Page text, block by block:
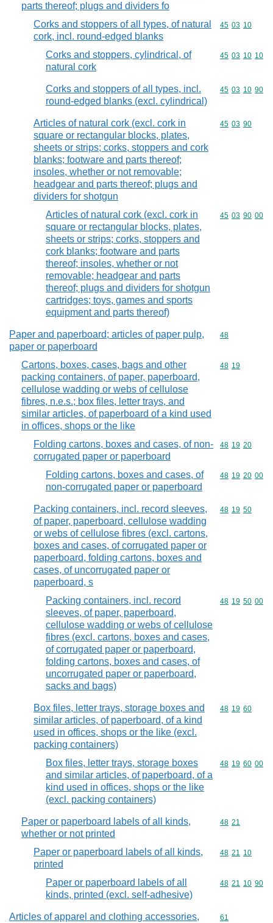
parts thereof; plugs and dividers fo
Corks and stoppers of all types, of natural
cork, incl. round-edged blanks
Commodity
45 03 10
Corks and stoppers, cylindrical, of
natural cork
Commodity
45 03 10 10
Corks and stoppers of all types, incl.
round-edged blanks (excl. cylindrical)
Commodity
45 03 10 90
Articles of natural cork (excl. cork in
square or rectangular blocks, plates,
sheets or strips; corks, stoppers and cork
blanks; footware and parts thereof;
insoles, whether or not removable;
headgear and parts thereof; plugs and
dividers for shotgun
Commodity
45 03 90
Articles of natural cork (excl. cork in
square or rectangular blocks, plates,
sheets or strips; corks, stoppers and
cork blanks; footware and parts
thereof; insoles, whether or not
removable; headgear and parts
thereof; plugs and dividers for shotgun
cartridges; toys, games and sports
equipment and parts thereof)
Commodity
45 03 90 00
Paper and paperboard; articles of paper pulp,
paper or paperboard
Commodity
48
Cartons, boxes, cases, bags and other
packing containers, of paper, paperboard,
cellulose wadding or webs of cellulose
fibres, n.e.s.; box files, letter trays, and
similar articles, of paperboard of a kind used
in offices, shops or the like
Commodity
48 19
Folding cartons, boxes and cases, of non-
corrugated paper or paperboard
Commodity
48 19 20
Folding cartons, boxes and cases, of
non-corrugated paper or paperboard
Commodity
48 19 20 00
Packing containers, incl. record sleeves,
of paper, paperboard, cellulose wadding
or webs of cellulose fibres (excl. cartons,
boxes and cases, of corrugated paper or
paperboard, folding cartons, boxes and
cases, of uncorrugated paper or
paperboard, s
Commodity
48 19 50
Packing containers, incl. record
sleeves, of paper, paperboard,
cellulose wadding or webs of cellulose
fibres (excl. cartons, boxes and cases,
of corrugated paper or paperboard,
folding cartons, boxes and cases, of
uncorrugated paper or paperboard,
sacks and bags)
Commodity
48 19 50 00
Box files, letter trays, storage boxes and
similar articles, of paperboard, of a kind
used in offices, shops or the like (excl.
packing containers)
Commodity
48 19 60
Box files, letter trays, storage boxes
and similar articles, of paperboard, of a
kind used in offices, shops or the like
(excl. packing containers)
Commodity
48 19 60 00
Paper or paperboard labels of all kinds,
whether or not printed
Commodity
48 21
Paper or paperboard labels of all kinds,
printed
Commodity
48 21 10
Paper or paperboard labels of all
kinds, printed (excl. self-adhesive)
Commodity
48 21 10 90
Articles of apparel and clothing accessories,
Commodity
61